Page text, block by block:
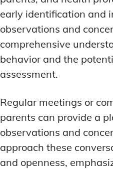
early identification and
observations and
comprehensive
behavior and the
assessment.
Regular meetings or
parents can provide a
observations and
approach these
and openness,